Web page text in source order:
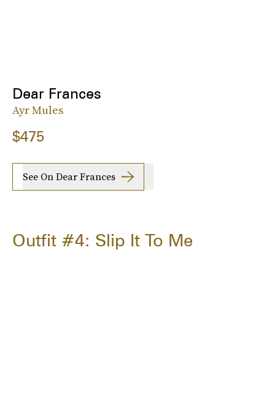
Dear Frances
Ayr Mules
$475
See On Dear Frances
Outfit #4: Slip It To Me